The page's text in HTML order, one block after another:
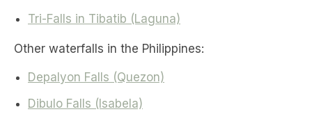
Tri-Falls in Tibatib (Laguna)
Other waterfalls in the Philippines:
Depalyon Falls (Quezon)
Dibulo Falls (Isabela)